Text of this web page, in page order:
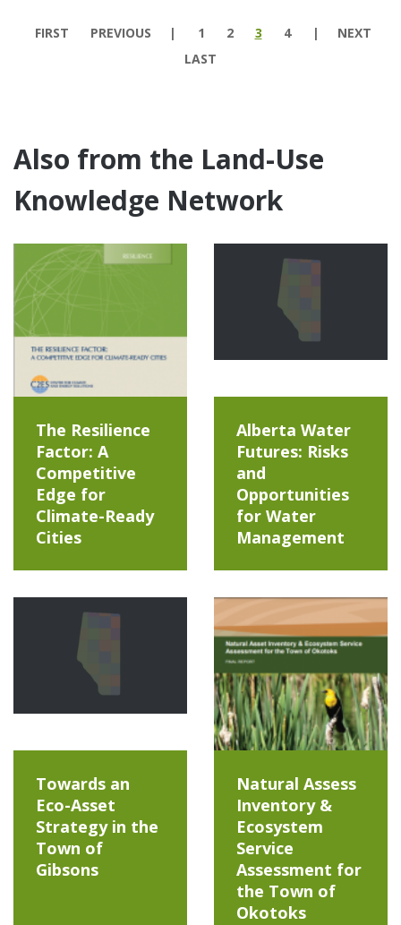
FIRST PREVIOUS 1 2 3 4
NEXT
LAST
Also from the Land-Use
Knowledge Network
The Resilience
Factor: A
Competitive
Edge for
Climate-Ready
Cities
Alberta Water
Futures: Risks
and
Opportunities
for Water
Management
Towards an
Eco-Asset
Strategy in the
Town of
Gibsons
Natural Assess
Inventory &
Ecosystem
Service
Assessment for
the Town of
Okotoks